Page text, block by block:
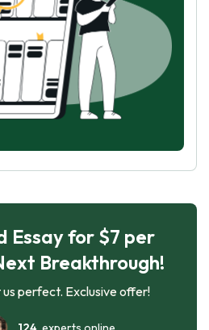
Essay for $7 per
Breakthrough!
perfect. Exclusive offer!